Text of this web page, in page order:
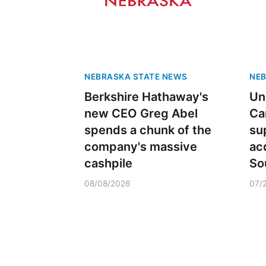
NEBRASKA STATE NEWS
Berkshire Hathaway's
new CEO Greg Abel
spends a chunk of the
company's massive
cashpile
08/08/2026 07/